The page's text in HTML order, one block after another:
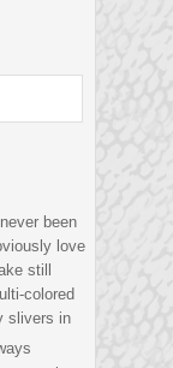
been
love
still
colored
slivers in